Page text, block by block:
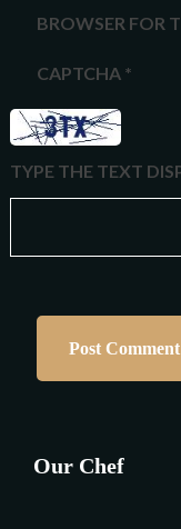
BROWSER FOR
CAPTCHA *
TYPE THE TEXT
Our Chef